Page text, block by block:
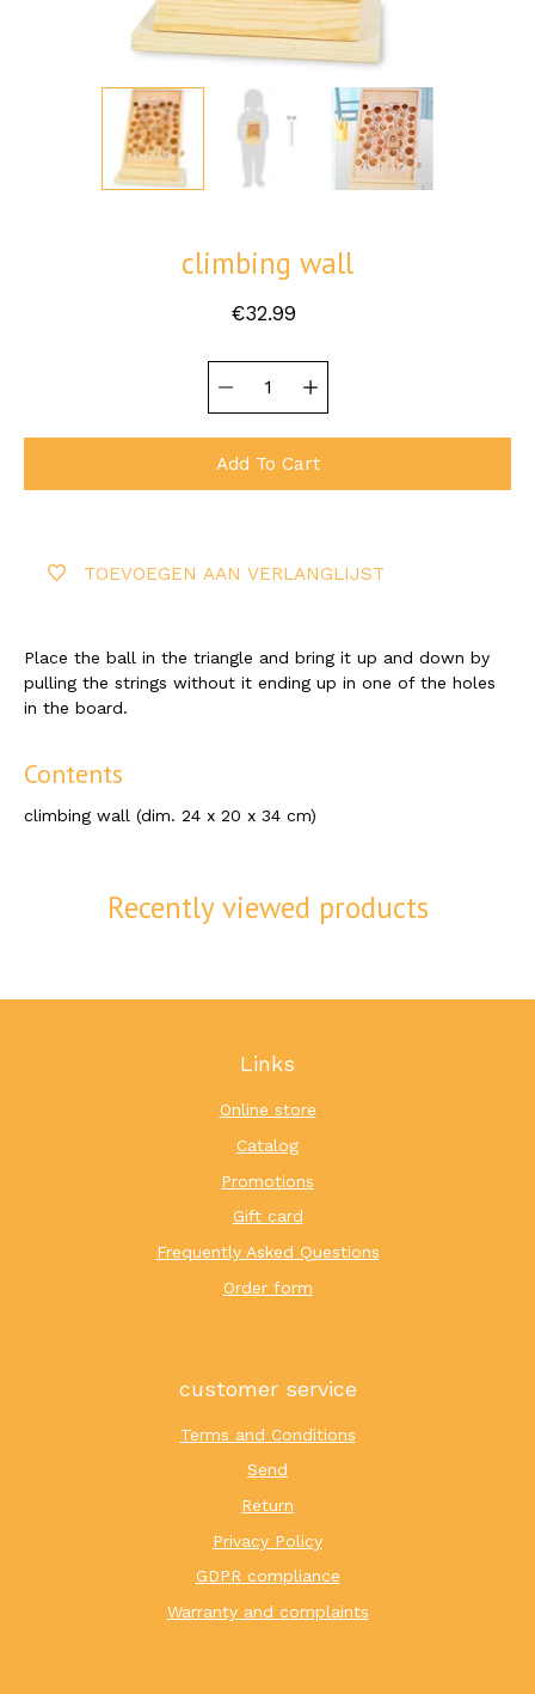
climbing wall
€32.99
variant
selector
Add To Cart
TOEVOEGEN AAN VERLANGLIJST
Place the ball in the triangle and bring it up and down by
pulling the strings without it ending up in one of the holes
in the board.
Contents
climbing wall (dim. 24 x 20 x 34 cm)
Recently viewed products
Links
Online store
Catalog
Promotions
Gift card
Frequently Asked Questions
Order form
customer service
Terms and Conditions
Send
Return
Privacy Policy
GDPR compliance
Warranty and complaints